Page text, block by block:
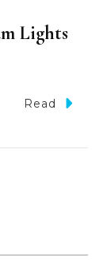
Lights
Read